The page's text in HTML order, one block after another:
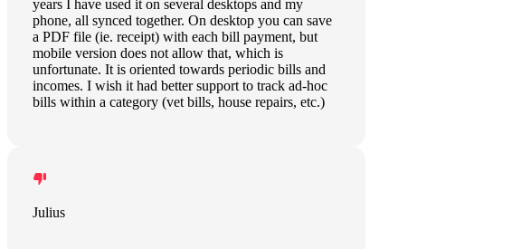
years I have used it on several desktops and my
phone, all synced together. On desktop you can save
a PDF file (ie. receipt) with each bill payment, but
mobile version does not allow that, which is
unfortunate. It is oriented towards periodic bills and
incomes. I wish it had better support to track ad-hoc
bills within a category (vet bills, house repairs, etc.)
Julius